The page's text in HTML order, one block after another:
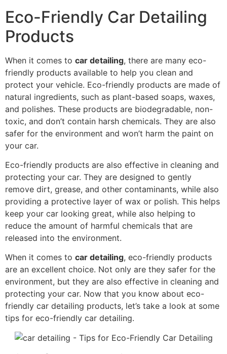
Eco-Friendly Car Detailing
Products
When it comes to car detailing, there are many eco-
friendly products available to help you clean and
protect your vehicle. Eco-friendly products are made of
natural ingredients, such as plant-based soaps, waxes,
and polishes. These products are biodegradable, non-
toxic, and don’t contain harsh chemicals. They are also
safer for the environment and won’t harm the paint on
your car.
Eco-friendly products are also effective in cleaning and
protecting your car. They are designed to gently
remove dirt, grease, and other contaminants, while also
providing a protective layer of wax or polish. This helps
keep your car looking great, while also helping to
reduce the amount of harmful chemicals that are
released into the environment.
When it comes to car detailing, eco-friendly products
are an excellent choice. Not only are they safer for the
environment, but they are also effective in cleaning and
protecting your car. Now that you know about eco-
friendly car detailing products, let’s take a look at some
tips for eco-friendly car detailing.